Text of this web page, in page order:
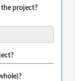
project?